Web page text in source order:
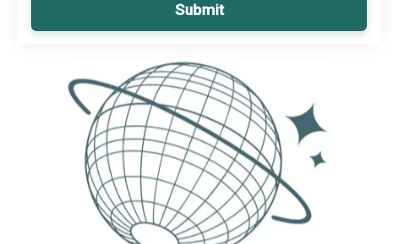
Submit